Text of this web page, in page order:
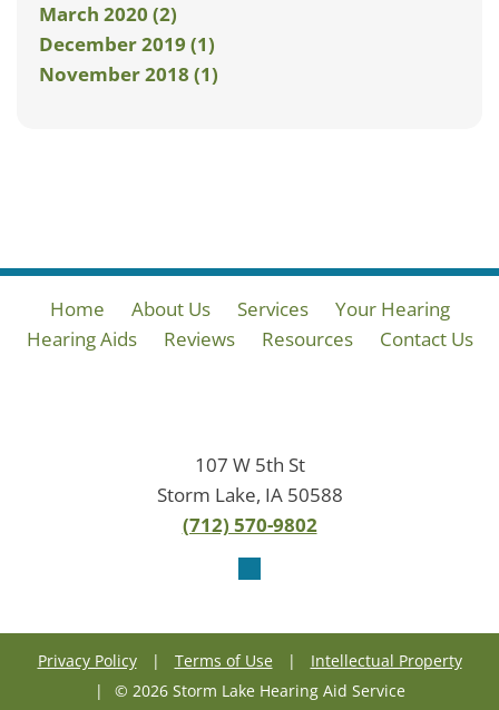
March 2020 (2)
December 2019 (1)
November 2018 (1)
Home About Us Services
Your Hearing
Hearing Aids
Reviews Resources Contact Us
107 W 5th St
Storm Lake, IA 50588
(712) 570-9802
Privacy Policy | Terms of Use |
Intellectual Property
|
© 2026 Storm Lake Hearing Aid Service